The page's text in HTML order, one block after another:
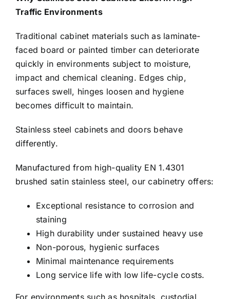
Traffic Environments
Traditional cabinet materials such as laminate-
faced board or painted timber can deteriorate
quickly in environments subject to moisture,
impact and chemical cleaning. Edges chip,
surfaces swell, hinges loosen and hygiene
becomes difficult to maintain.
Stainless steel cabinets and doors behave
differently.
Manufactured from high-quality EN 1.4301
brushed satin stainless steel, our cabinetry offers:
Exceptional resistance to corrosion and
staining
High durability under sustained heavy use
Non-porous, hygienic surfaces
Minimal maintenance requirements
Long service life with low life-cycle costs.